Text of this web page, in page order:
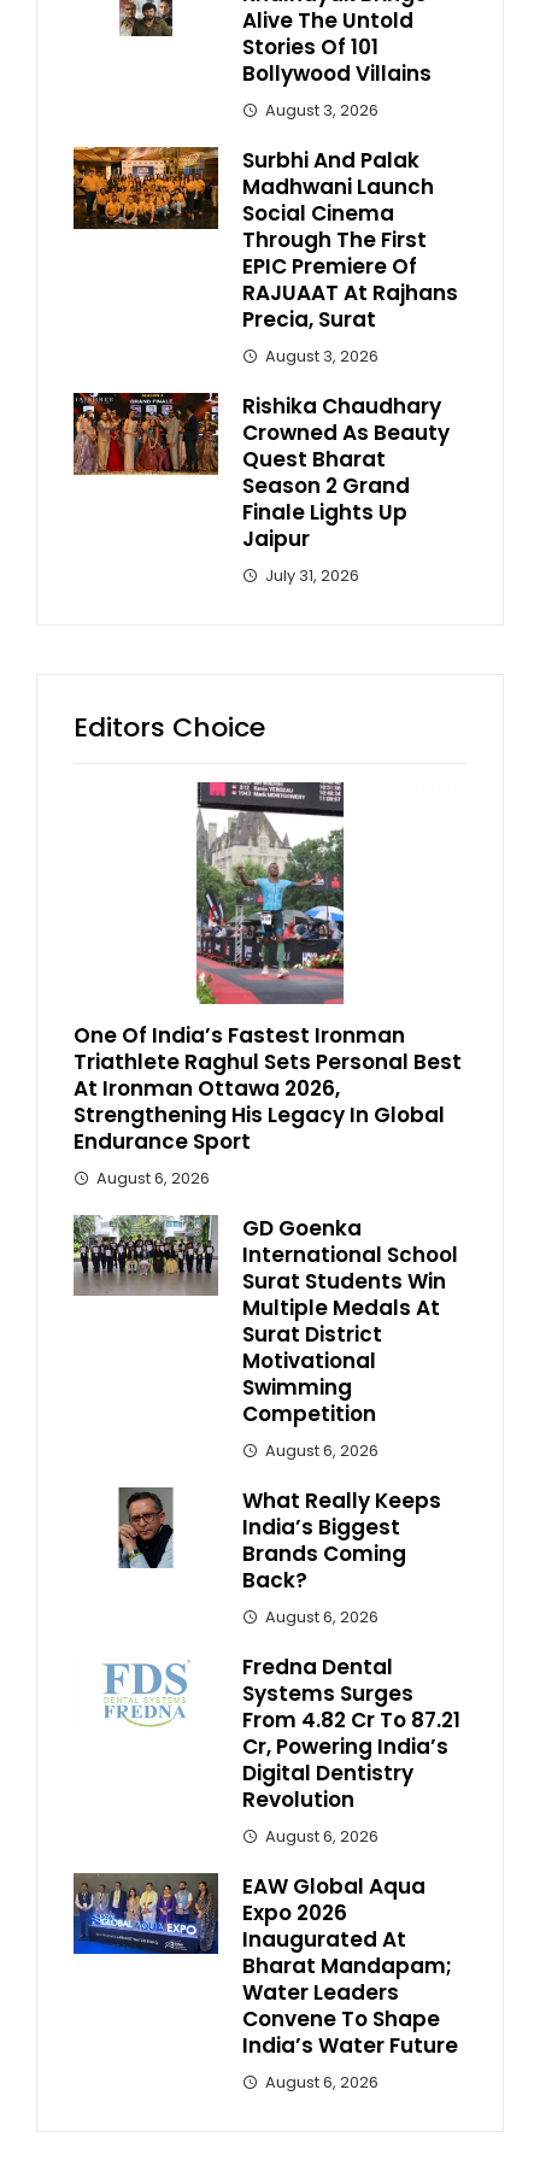
Alive The Untold
Stories Of 101
Bollywood Villains
August 3, 2026
Surbhi And Palak
Madhwani Launch
Social Cinema
Through The First
EPIC Premiere Of
RAJUAAT At Rajhans
Precia, Surat
August 3, 2026
Rishika Chaudhary
Crowned As Beauty
Quest Bharat
Season 2 Grand
Finale Lights Up
Jaipur
July 31, 2026
Editors Choice
One Of India’s Fastest Ironman
Triathlete Raghul Sets Personal Best
At Ironman Ottawa 2026,
Strengthening His Legacy In Global
Endurance Sport
August 6, 2026
GD Goenka
International School
Surat Students Win
Multiple Medals At
Surat District
Motivational
Swimming
Competition
August 6, 2026
What Really Keeps
India’s Biggest
Brands Coming
Back?
August 6, 2026
Fredna Dental
Systems Surges
From ₹4.82 Cr To ₹87.21
Cr, Powering India’s
Digital Dentistry
Revolution
August 6, 2026
EAW Global Aqua
Expo 2026
Inaugurated At
Bharat Mandapam;
Water Leaders
Convene To Shape
India’s Water Future
August 6, 2026